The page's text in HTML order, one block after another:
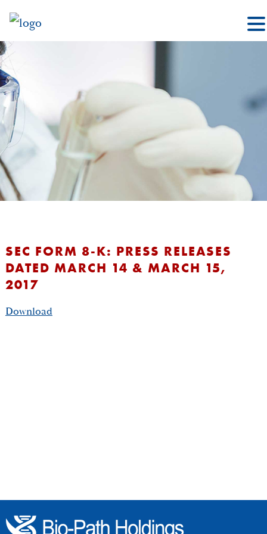
SEC FORM 8-K: PRESS RELEASES
DATED MARCH 14 & MARCH 15,
2017
Download